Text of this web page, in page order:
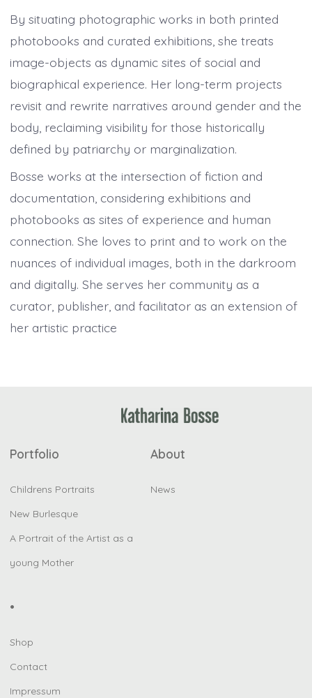
By situating photographic works in both printed
photobooks and curated exhibitions, she treats
image-objects as dynamic sites of social and
biographical experience. Her long-term projects
revisit and rewrite narratives around gender and the
body, reclaiming visibility for those historically
defined by patriarchy or marginalization.
Bosse works at the intersection of fiction and
documentation, considering exhibitions and
photobooks as sites of experience and human
connection. She loves to print and to work on the
nuances of individual images, both in the darkroom
and digitally. She serves her community as a
curator, publisher, and facilitator as an extension of
her artistic practice
Portfolio
Childrens Portraits
New Burlesque
A Portrait of the Artist as a
young Mother
About
News
•
Shop
Contact
Impressum